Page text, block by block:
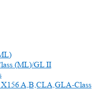
(ML)/GL II
X156 A,B,CLA,GLA-Class